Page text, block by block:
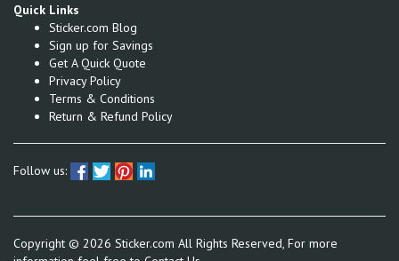
Quick Links
Sticker.com Blog
Sign up for Savings
Get A Quick Quote
Privacy Policy
Terms & Conditions
Return & Refund Policy
Follow us:
Copyright © 2026 Sticker.com All Rights Reserved, For more